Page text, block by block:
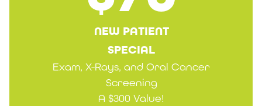
NEW PATIENT
SPECIAL
Exam, X-Rays, and Oral Cancer
Screening
A $300 Value!